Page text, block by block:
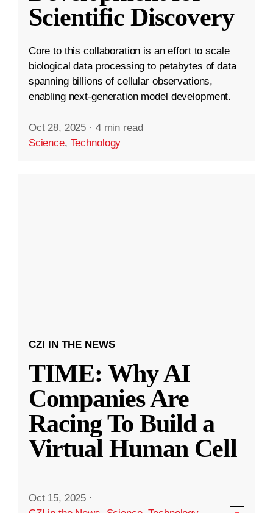
Scientific Discovery
Core to this collaboration is an effort to scale
biological data processing to petabytes of data
spanning billions of cellular observations,
enabling next-generation model development.
Oct 28, 2025 · 4 min read
Science, Technology
CZI IN THE NEWS
TIME: Why AI
Companies Are
Racing To Build a
Virtual Human Cell
Oct 15, 2025 ·